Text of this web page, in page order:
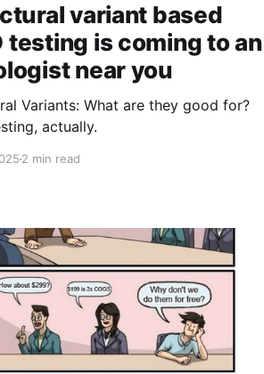
variant based
testing is coming to an
near you
Variants: What are they good for?
actually.
2 min read